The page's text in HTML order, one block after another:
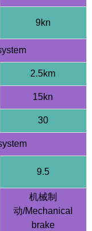
9kn
2.5km
15kn
30
9.5
机械制
动/Mechanical
brake